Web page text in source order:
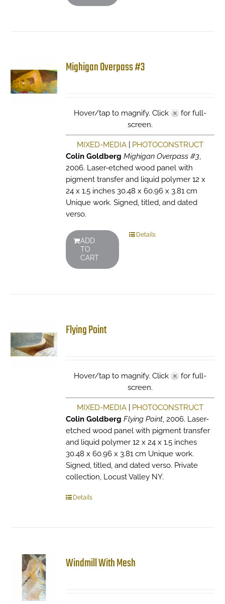
Mighigan Overpass #3
Hover/tap to magnify. Click
for full-
screen.
MIXED-MEDIA| PHOTOCONSTRUCT
Colin Goldberg Mighigan Overpass #3,
2006. Laser-etched wood panel with
pigment transfer and liquid polymer 12 x
24 x 1.5 inches 30.48 x 60.96 x 3.81 cm
Unique work. Signed, titled, and dated
verso.
ADD
TO
CART
Details
Flying Point
Hover/tap to magnify. Click
for full-
screen.
MIXED-MEDIA| PHOTOCONSTRUCT
Colin Goldberg Flying Point, 2006. Laser-
etched wood panel with pigment transfer
and liquid polymer 12 x 24 x 1.5 inches
30.48 x 60.96 x 3.81 cm Unique work.
Signed, titled, and dated verso. Private
collection, Locust Valley NY.
Details
Windmill With Mesh